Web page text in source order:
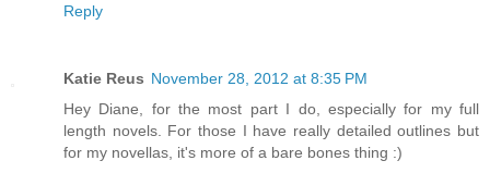
Reply
Katie Reus November 28, 2012 at 8:35 PM
Hey Diane, for the most part I do, especially for my full
length novels. For those I have really detailed outlines but
for my novellas, it's more of a bare bones thing :)